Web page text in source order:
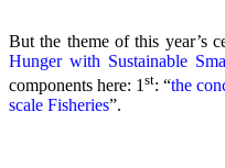
But the theme of this year’s
Hunger with Sustainable
components here: 1st: “the
scale Fisheries”.